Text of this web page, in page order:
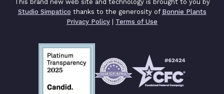
This brand new web site and technology is brought to you by
Studio Simpatico thanks to the generosity of Bonnie Plants
Privacy Policy | Terms of Use